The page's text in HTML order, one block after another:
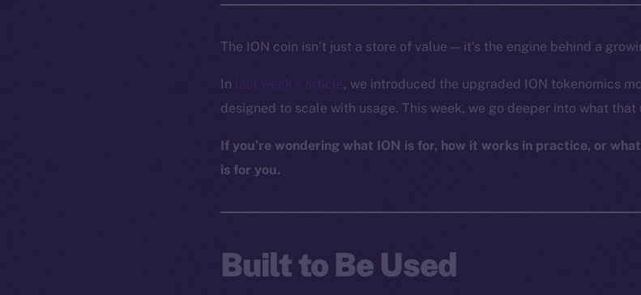
The ION coin isn’t just a store of value — it’s the engine behind a
In last week’s article, we introduced the upgraded ION tokenomics
designed to scale with usage. This week, we go deeper into what
If you’re wondering what ION is for, how it works in practice, or
is for you.
Built to Be Used